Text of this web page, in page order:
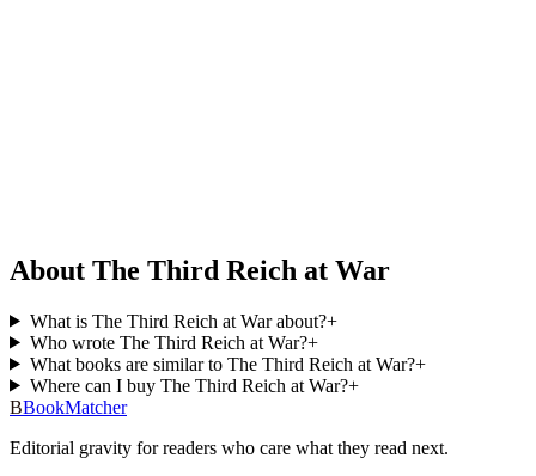
About The Third Reich at War
What is The Third Reich at War about?+
Who wrote The Third Reich at War?+
What books are similar to The Third Reich at War?+
Where can I buy The Third Reich at War?+
BBookMatcher
Editorial gravity for readers who care what they read next.